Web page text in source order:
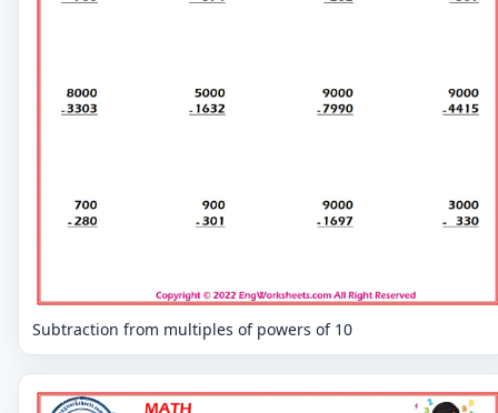
Subtraction from multiples of powers of 10